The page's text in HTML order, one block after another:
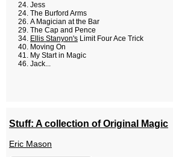
Jess
The Burford Arms
A Magician at the Bar
The Cap and Pence
Ellis Stanyon's Limit Four Ace Trick
Moving On
My Start in Magic
Jack...
Stuff: A collection of Original Magic
Eric Mason